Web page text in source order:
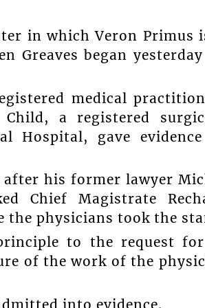
in which Veron Primus
Greaves began
medical
a registered
Hospital, gave
his former lawyer
Chief Magistrate
physicians took the
to the request
of the work of the
into evidence.